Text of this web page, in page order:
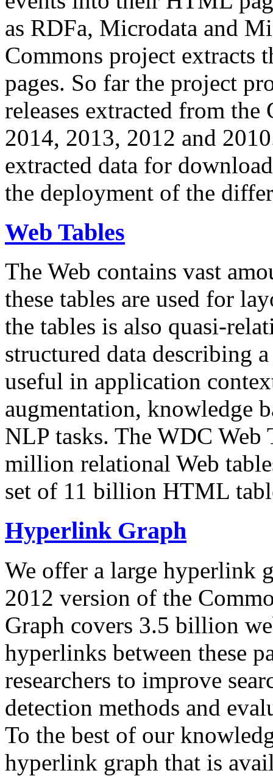
as RDFa, Microdata and
Commons project extracts
pages. So far the project
releases extracted from
2014, 2013, 2012 and
extracted data for
the deployment of the
Web Tables
The Web contains vast
these tables are used for
the tables is also quasi-
structured data describing
useful in application
augmentation, knowledge
NLP tasks. The WDC Web
million relational Web
set of 11 billion HTML
Hyperlink Graph
We offer a large hyperlink
2012 version of the
Graph covers 3.5 billion
hyperlinks between these
researchers to improve
detection methods and
To the best of our
hyperlink graph that is